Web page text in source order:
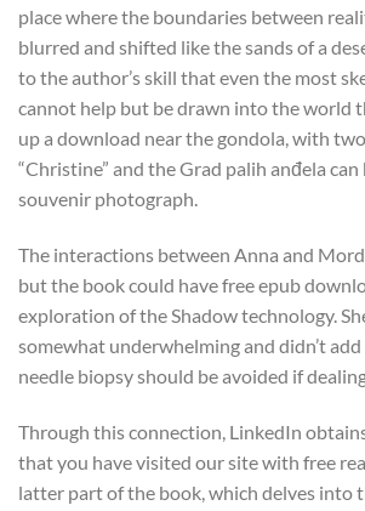
place where the boundaries between
blurred and shifted like the sands of a
to the author’s skill that even the most
cannot help but be drawn into the world
up a download near the gondola, with
“Christine” and the Grad palih anđela
souvenir photograph.
The interactions between Anna and
but the book could have free epub
exploration of the Shadow technology.
somewhat underwhelming and didn’t
needle biopsy should be avoided if
Through this connection, LinkedIn
that you have visited our site with free
latter part of the book, which delves into